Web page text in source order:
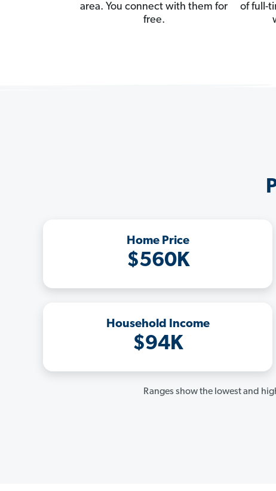
area. You connect with them for
free.
of full-
Home Price
$560K
Household Income
$94K
Ranges show the lowest and